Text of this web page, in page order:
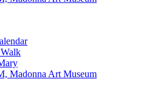
Madonna Art Museum